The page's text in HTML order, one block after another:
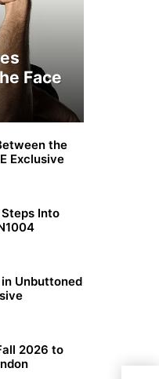
Face
the
Exclusive
Into
Unbuttoned
2026 to